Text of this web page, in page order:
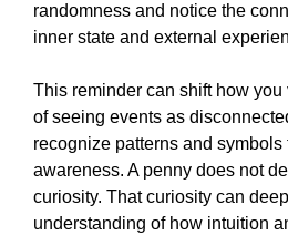
randomness and notice the
inner state and external
This reminder can shift how
of seeing events as
recognize patterns and symbols
awareness. A penny does not
curiosity. That curiosity can
understanding of how intuition